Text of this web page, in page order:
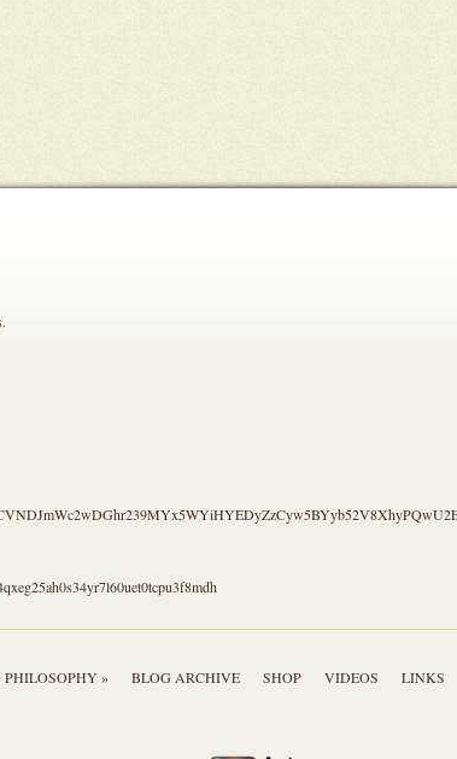
PHILOSOPHY » BLOG ARCHIVE SHOP VIDEOS LINKS